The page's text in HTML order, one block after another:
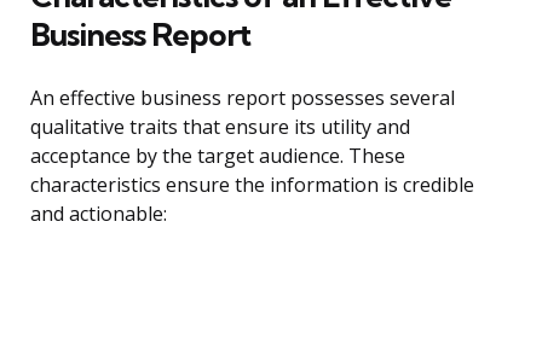
Business Report
An effective business report possesses several
qualitative traits that ensure its utility and
acceptance by the target audience. These
characteristics ensure the information is credible
and actionable: